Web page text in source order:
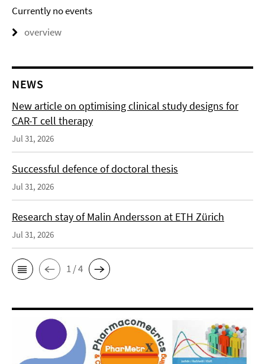
Currently no events
overview
NEWS
New article on optimising clinical study designs for
CAR-T cell therapy
Jul 31, 2026
Successful defence of doctoral thesis
Jul 31, 2026
Research stay of Malin Andersson at ETH Zürich
Jul 31, 2026
1 / 4